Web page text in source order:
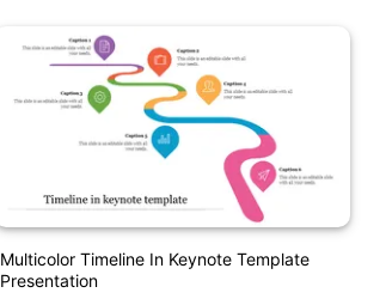
Multicolor Timeline In Keynote Template
Presentation